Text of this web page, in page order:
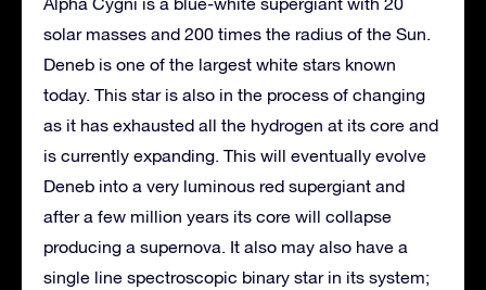
solar masses and 200 times the radius of the Sun.
Deneb is one of the largest white stars known
today. This star is also in the process of changing
as it has exhausted all the hydrogen at its core and
is currently expanding. This will eventually evolve
Deneb into a very luminous red supergiant and
after a few million years its core will collapse
producing a supernova. It also may also have a
single line spectroscopic binary star in its system;